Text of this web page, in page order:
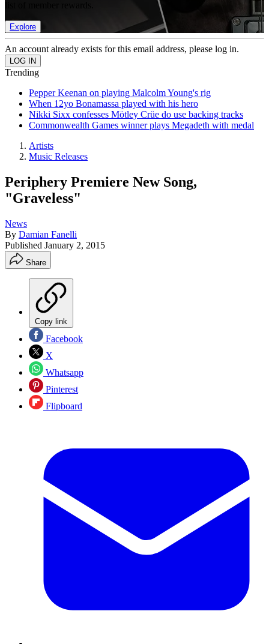
Explore
An account already exists for this email address, please log in.
Trending
Pepper Keenan on playing Malcolm Young's rig
When 12yo Bonamassa played with his hero
Nikki Sixx confesses Mötley Crüe do use backing tracks
Commonwealth Games winner plays Megadeth with medal
Artists
Music Releases
Periphery Premiere New Song,
"Graveless"
News
By Damian Fanelli
Published January 2, 2015
Share
Copy link
Facebook
X
Whatsapp
Pinterest
Flipboard